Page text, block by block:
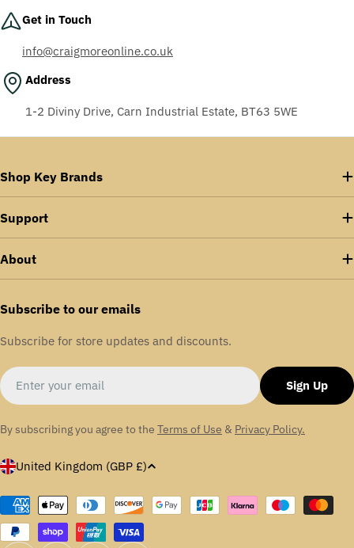
Get in Touch
info@craigmoreonline.co.uk
Address
1-2 Diviny Drive, Carn Industrial Estate, BT63 5WE
Shop Key Brands
Support
About
Subscribe to our emails
Subscribe for store updates and discounts.
Email
Sign Up
By subscribing you agree to the Terms of Use & Privacy Policy.
C
u
n
United Kingdom (GBP £)
Payment
methods